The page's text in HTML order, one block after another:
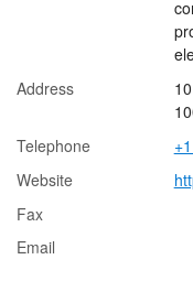
Address
Telephone
Website
Fax
Email